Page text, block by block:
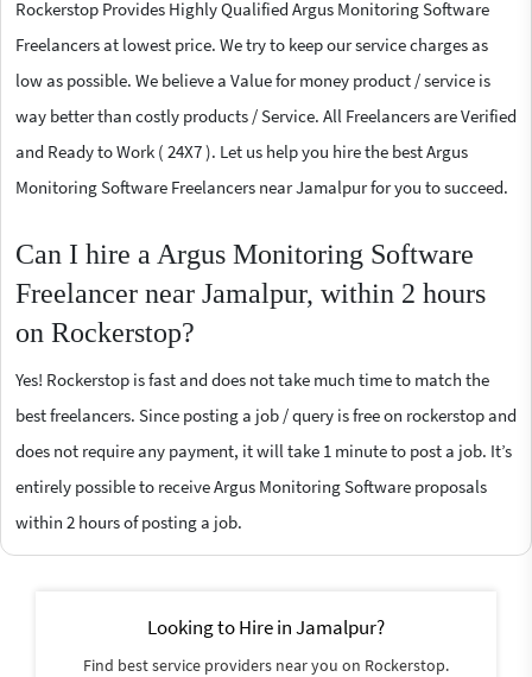
Rockerstop Provides Highly Qualified Argus Monitoring Software
Freelancers at lowest price. We try to keep our service charges as
low as possible. We believe a Value for money product / service is
way better than costly products / Service. All Freelancers are Verified
and Ready to Work ( 24X7 ). Let us help you hire the best Argus
Monitoring Software Freelancers near Jamalpur for you to succeed.
Can I hire a Argus Monitoring Software
Freelancer near Jamalpur, within 2 hours
on Rockerstop?
Yes! Rockerstop is fast and does not take much time to match the
best freelancers. Since posting a job / query is free on rockerstop and
does not require any payment, it will take 1 minute to post a job. It’s
entirely possible to receive Argus Monitoring Software proposals
within 2 hours of posting a job.
Looking to Hire in Jamalpur?
Find best service providers near you on Rockerstop.